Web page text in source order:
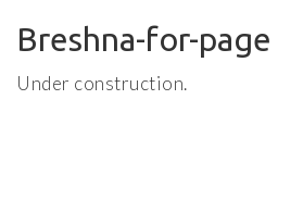
Breshna-for-page
Under construction.